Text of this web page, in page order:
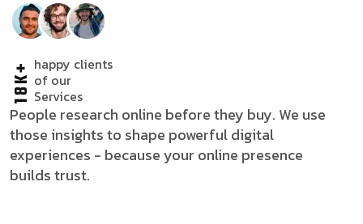
18K+happy clients
of our
Services
People research online before they buy. We use
those insights to shape powerful digital
experiences - because your online presence
builds trust.